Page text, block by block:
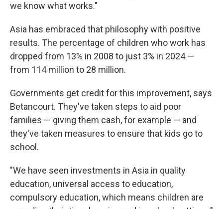
we know what works."
Asia has embraced that philosophy with positive
results. The percentage of children who work has
dropped from 13% in 2008 to just 3% in 2024 —
from 114 million to 28 million.
Governments get credit for this improvement, says
Betancourt. They've taken steps to aid poor
families — giving them cash, for example — and
they've taken measures to ensure that kids go to
school.
"We have seen investments in Asia in quality
education, universal access to education,
compulsory education, which means children are